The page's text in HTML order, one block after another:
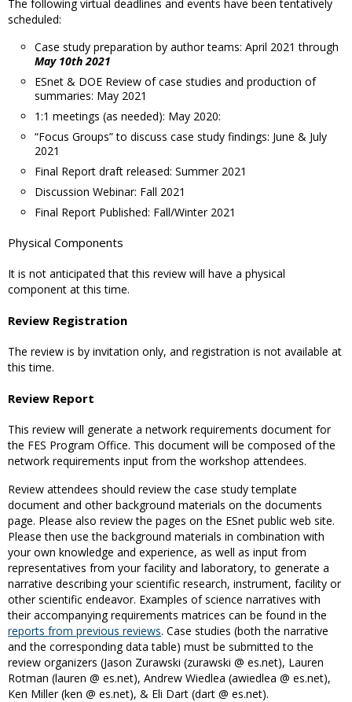
The following virtual deadlines and events have been tentatively
scheduled:
Case study preparation by author teams: April 2021 through
May 10th 2021
ESnet & DOE Review of case studies and production of
summaries: May 2021
1:1 meetings (as needed): May 2020:
“Focus Groups” to discuss case study findings: June & July
2021
Final Report draft released: Summer 2021
Discussion Webinar: Fall 2021
Final Report Published: Fall/Winter 2021
Physical Components
It is not anticipated that this review will have a physical
component at this time.
Review Registration
The review is by invitation only, and registration is not available at
this time.
Review Report
This review will generate a network requirements document for
the FES Program Office. This document will be composed of the
network requirements input from the workshop attendees.
Review attendees should review the case study template
document and other background materials on the documents
page. Please also review the pages on the ESnet public web site.
Please then use the background materials in combination with
your own knowledge and experience, as well as input from
representatives from your facility and laboratory, to generate a
narrative describing your scientific research, instrument, facility or
other scientific endeavor. Examples of science narratives with
their accompanying requirements matrices can be found in the
reports from previous reviews. Case studies (both the narrative
and the corresponding data table) must be submitted to the
review organizers (Jason Zurawski (zurawski @ es.net), Lauren
Rotman (lauren @ es.net), Andrew Wiedlea (awiedlea @ es.net),
Ken Miller (ken @ es.net), & Eli Dart (dart @ es.net).